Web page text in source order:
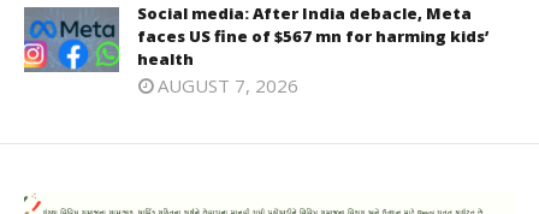
Social media: After India debacle, Meta
faces US fine of $567 mn for harming kids’
health
AUGUST 7, 2026